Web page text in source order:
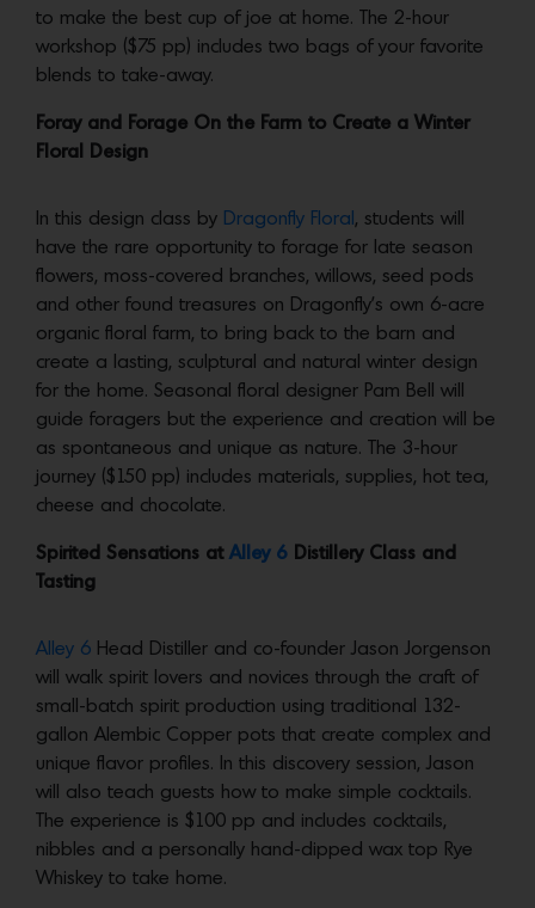
to make the best cup of joe at home. The 2-hour
workshop ($75 pp) includes two bags of your favorite
blends to take-away.
Foray and Forage On the Farm to Create a Winter
Floral Design
In this design class by Dragonfly Floral , students will
have the rare opportunity to forage for late season
flowers, moss-covered branches, willows, seed pods
and other found treasures on Dragonfly’s own 6-acre
organic floral farm, to bring back to the barn and
create a lasting, sculptural and natural winter design
for the home. Seasonal floral designer Pam Bell will
guide foragers but the experience and creation will be
as spontaneous and unique as nature. The 3-hour
journey ($150 pp) includes materials, supplies, hot tea,
cheese and chocolate.
Spirited Sensations at Alley 6 Distillery Class and
Tasting
Alley 6 Head Distiller and co-founder Jason Jorgenson
will walk spirit lovers and novices through the craft of
small-batch spirit production using traditional 132-
gallon Alembic Copper pots that create complex and
unique flavor profiles. In this discovery session, Jason
will also teach guests how to make simple cocktails.
The experience is $100 pp and includes cocktails,
nibbles and a personally hand-dipped wax top Rye
Whiskey to take home.